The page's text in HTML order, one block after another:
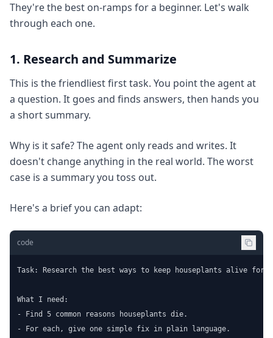
They're the best on-ramps for a beginner. Let's walk
through each one.
1. Research and Summarize
This is the friendliest first task. You point the agent at
a question. It goes and finds answers, then hands you
a short summary.
Why is it safe? The agent only reads and writes. It
doesn't change anything in the real world. The worst
case is a summary you toss out.
Here's a brief you can adapt:
code
Task: Research the best ways to keep houseplants alive for
What I need:
- Find 5 common reasons houseplants die.
- For each, give one simple fix in plain language.